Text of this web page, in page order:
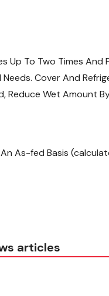
Up To Two Times
Cover And
Reduce Wet Amount
As-fed Basis
articles